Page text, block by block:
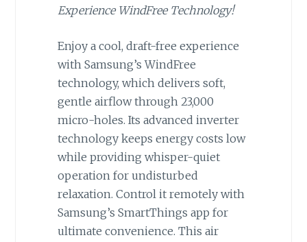
Experience WindFree Technology!
Enjoy a cool, draft-free experience
with Samsung’s WindFree
technology, which delivers soft,
gentle airflow through 23,000
micro-holes. Its advanced inverter
technology keeps energy costs low
while providing whisper-quiet
operation for undisturbed
relaxation. Control it remotely with
Samsung’s SmartThings app for
ultimate convenience. This air